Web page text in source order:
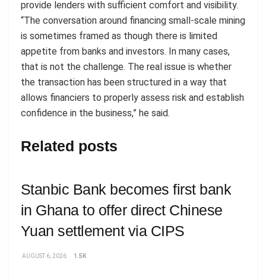
provide lenders with sufficient comfort and visibility.
“The conversation around financing small-scale mining
is sometimes framed as though there is limited
appetite from banks and investors. In many cases,
that is not the challenge. The real issue is whether
the transaction has been structured in a way that
allows financiers to properly assess risk and establish
confidence in the business,” he said.
Related posts
Stanbic Bank becomes first bank
in Ghana to offer direct Chinese
Yuan settlement via CIPS
AUGUST 6, 2026 1.5K